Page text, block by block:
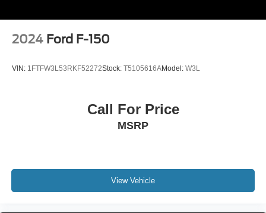
2024 Ford F-150
VIN: 1FTFW3L53RKF52272Stock: T5105616AModel: W3L
Call For Price
MSRP
View Vehicle